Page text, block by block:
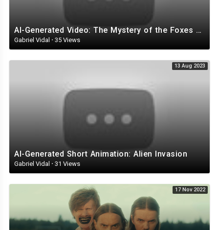
AI-Generated Video: The Mystery of the Foxes with Top Hats
Gabriel Vidal · 35 Views
13 Aug 2023
AI-Generated Short Animation: Alien Invasion
Gabriel Vidal · 31 Views
17 Nov 2022